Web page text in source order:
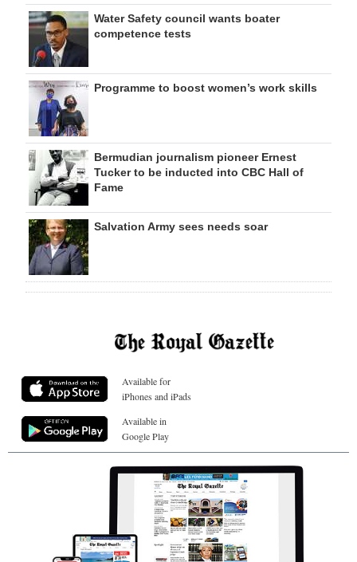
Water Safety council wants boater
competence tests
Programme to boost women’s work skills
Bermudian journalism pioneer Ernest
Tucker to be inducted into CBC Hall of
Fame
Salvation Army sees needs soar
Available for
iPhones and iPads
Available in
Google Play